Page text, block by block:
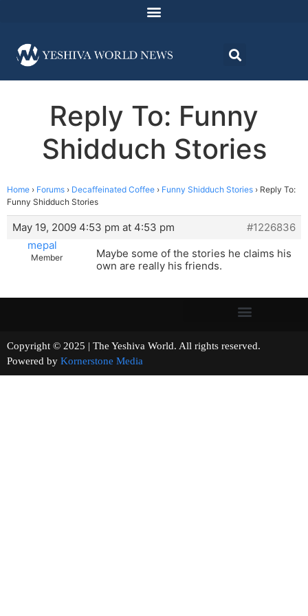
Reply To: Funny
Shidduch Stories
Home › Forums › Decaffeinated Coffee › Funny Shidduch Stories › Reply To:
Funny Shidduch Stories
May 19, 2009 4:53 pm at 4:53 pm
#1226836
mepal
Member
Maybe some of the stories he claims his
own are really his friends.
Copyright © 2025 | The Yeshiva World. All rights reserved.
Powered by Kornerstone Media